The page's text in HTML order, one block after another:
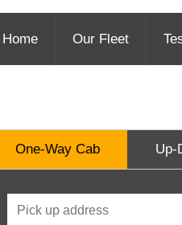
Home Our Fleet
One-Way Cab Up-